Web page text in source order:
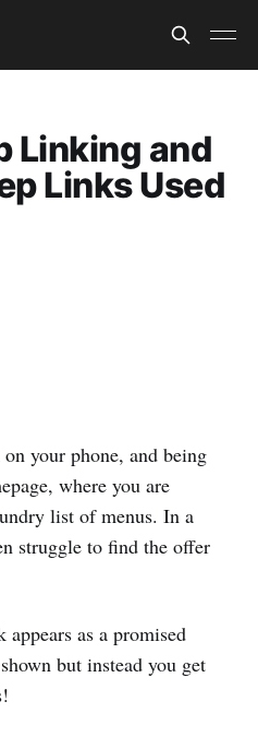
Linking and
Links Used
your phone, and being
where you are
list of menus. In a
struggle to find the offer
as a promised
but instead you get